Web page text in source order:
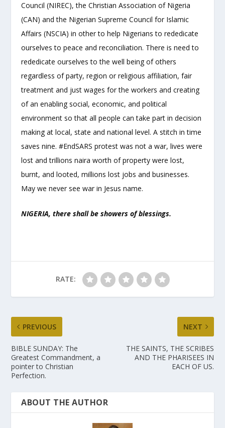
Council (NIREC), the Christian Association of Nigeria
(CAN) and the Nigerian Supreme Council for Islamic
Affairs (NSCIA) in other to help Nigerians to rededicate
ourselves to peace and reconciliation. There is need to
rededicate ourselves to the well being of others
regardless of party, region or religious affiliation, fair
treatment and just wages for the workers and creating
of an enabling social, economic, and political
environment so that all people can take part in decision
making at local, state and national level. A stitch in time
saves nine. #EndSARS protest was not a war, lives were
lost and trillions naira worth of property were lost,
burnt, and looted, millions lost jobs and businesses.
May we never see war in Jesus name.
NIGERIA, there shall be showers of blessings.
RATE:
PREVIOUS
BIBLE SUNDAY: The
Greatest Commandment, a
pointer to Christian
Perfection.
NEXT
THE SAINTS, THE SCRIBES
AND THE PHARISEES IN
EACH OF US.
ABOUT THE AUTHOR